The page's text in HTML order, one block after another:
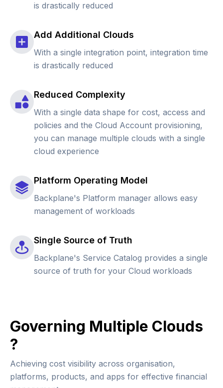
is drastically reduced
Add Additional Clouds
With a single integration point, integration time
is drastically reduced
Reduced Complexity
With a single data shape for cost, access and
policies and the Cloud Account provisioning,
you can manage multiple clouds with a single
cloud experience
Platform Operating Model
Backplane's Platform manager allows easy
management of workloads
Single Source of Truth
Backplane's Service Catalog provides a single
source of truth for your Cloud workloads
Governing Multiple Clouds
?
Achieving cost visibility across organisation,
platforms, products, and apps for effective financial